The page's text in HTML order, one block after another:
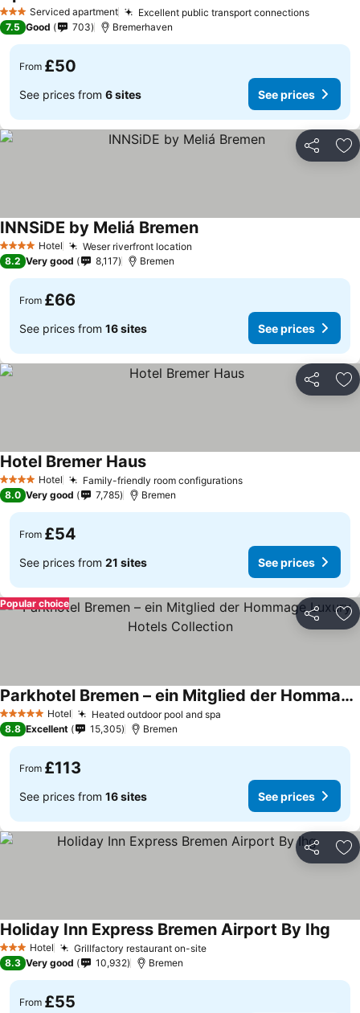
3 StarsServiced apartment Excellent public transport connections
7.5 Good 703 Bremerhaven
From £50
See prices from 6 sites See prices
Share
4 Stars Hotel Weser riverfront location
INNSiDE by Meliá Bremen
8.2 Very good 8,117 Bremen
From £66
See prices from 16 sites See prices
Share
4 Stars Hotel Family-friendly room configurations
Hotel Bremer Haus
8.0 Very good 7,785 Bremen
From £54
See prices from 21 sites See prices
Share
Popular choice
5 Stars Hotel Heated outdoor pool and spa
Parkhotel Bremen – ein Mitglied der Hommage Luxury Hotels Collection
8.8 Excellent 15,305 Bremen
From £113
See prices from 16 sites See prices
Share
3 StarsHotel Grillfactory restaurant on-site
Holiday Inn Express Bremen Airport By Ihg
8.3 Very good 10,932 Bremen
From £55